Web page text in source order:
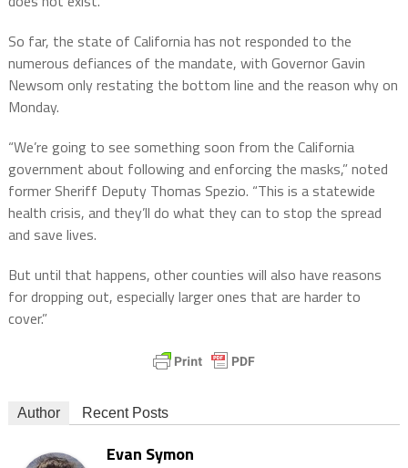
So far, the state of California has not responded to the
numerous defiances of the mandate, with Governor Gavin
Newsom only restating the bottom line and the reason why on
Monday.
“We’re going to see something soon from the California
government about following and enforcing the masks,” noted
former Sheriff Deputy Thomas Spezio. “This is a statewide
health crisis, and they’ll do what they can to stop the spread
and save lives.
But until that happens, other counties will also have reasons
for dropping out, especially larger ones that are harder to
cover.”
Author Recent Posts
Evan Symon